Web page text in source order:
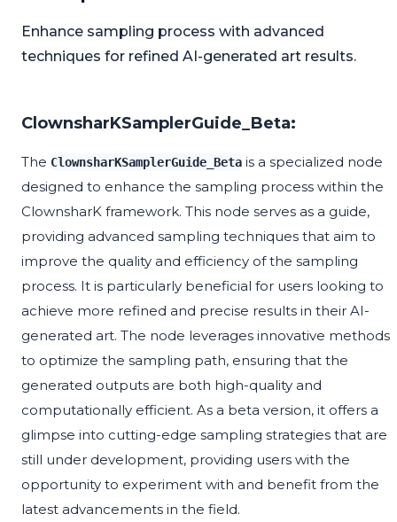
Enhance sampling process with advanced
techniques for refined AI-generated art results.
ClownsharKSamplerGuide_Beta:
The ClownsharKSamplerGuide_Beta is a specialized node
designed to enhance the sampling process within the
ClownsharK framework. This node serves as a guide,
providing advanced sampling techniques that aim to
improve the quality and efficiency of the sampling
process. It is particularly beneficial for users looking to
achieve more refined and precise results in their AI-
generated art. The node leverages innovative methods
to optimize the sampling path, ensuring that the
generated outputs are both high-quality and
computationally efficient. As a beta version, it offers a
glimpse into cutting-edge sampling strategies that are
still under development, providing users with the
opportunity to experiment with and benefit from the
latest advancements in the field.